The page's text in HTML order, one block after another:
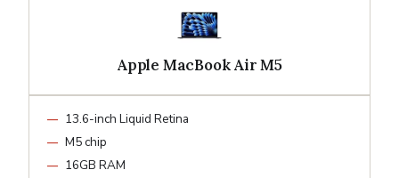
Apple MacBook Air M5
13.6-inch Liquid Retina
M5 chip
16GB RAM